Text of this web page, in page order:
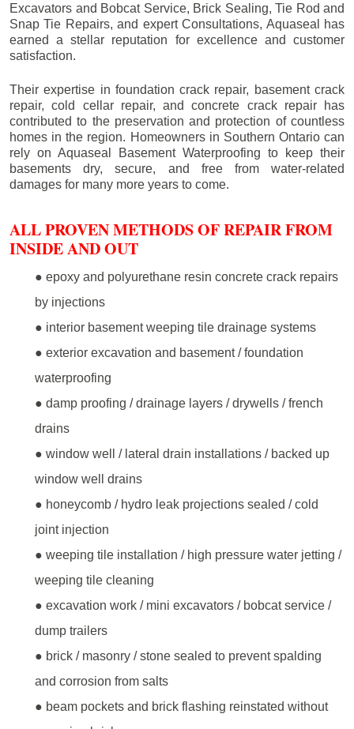
Excavators and Bobcat Service, Brick Sealing, Tie Rod and
Snap Tie Repairs, and expert Consultations, Aquaseal has
earned a stellar reputation for excellence and customer
satisfaction.
Their expertise in foundation crack repair, basement crack
repair, cold cellar repair, and concrete crack repair has
contributed to the preservation and protection of countless
homes in the region. Homeowners in Southern Ontario can
rely on Aquaseal Basement Waterproofing to keep their
basements dry, secure, and free from water-related
damages for many more years to come.
ALL PROVEN METHODS OF REPAIR FROM
INSIDE AND OUT
● epoxy and polyurethane resin concrete crack repairs
by injections
● interior basement weeping tile drainage systems
● exterior excavation and basement / foundation
waterproofing
● damp proofing / drainage layers / drywells / french
drains
● window well / lateral drain installations / backed up
window well drains
● honeycomb / hydro leak projections sealed / cold
joint injection
● weeping tile installation / high pressure water jetting /
weeping tile cleaning
● excavation work / mini excavators / bobcat service /
dump trailers
● brick / masonry / stone sealed to prevent spalding
and corrosion from salts
● beam pockets and brick flashing reinstated without